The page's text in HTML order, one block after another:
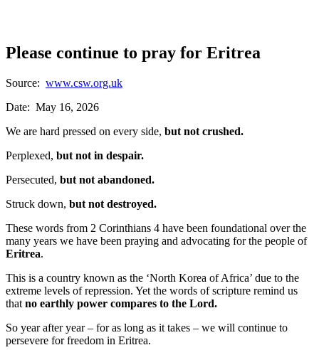
Please continue to pray for Eritrea
Source: www.csw.org.uk
Date: May 16, 2026
We are hard pressed on every side, but not crushed.
Perplexed, but not in despair.
Persecuted, but not abandoned.
Struck down, but not destroyed.
These words from 2 Corinthians 4 have been foundational over the
many years we have been praying and advocating for the people of
Eritrea.
This is a country known as the ‘North Korea of Africa’ due to the
extreme levels of repression. Yet the words of scripture remind us
that no earthly power compares to the Lord.
So year after year – for as long as it takes – we will continue to
persevere for freedom in Eritrea.